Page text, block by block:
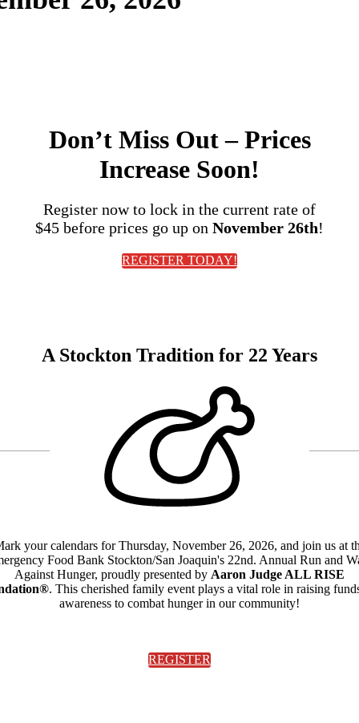
Don’t Miss Out– Prices
Increase Soon!
Register now to lock in the current rate of
$45 before prices go up on November 26th!
REGISTER TODAY!
A Stockton Tradition for 22 Years
your calendars for Thursday, November 26, 2026, and join us at
Food Bank Stockton/San Joaquin's 22nd. Annual Run and
Against Hunger, proudly presented by Aaron Judge ALL RISE
. This cherished family event plays a vital role in raising
awareness to combat hunger in our community!
REGISTER